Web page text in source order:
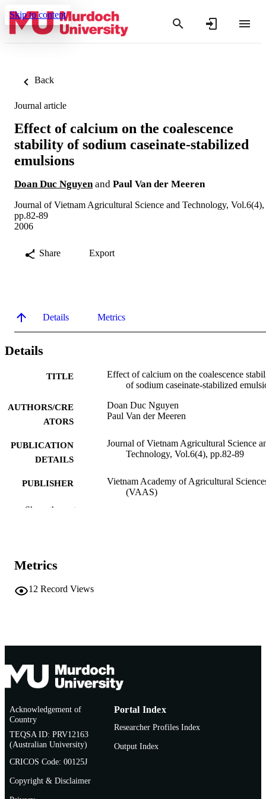
Skip to content
Back
Journal article
Effect of calcium on the coalescence
stability of sodium caseinate-stabilized
emulsions
Doan Duc Nguyen and Paul Van der Meeren
Journal of Vietnam Agricultural Science and Technology, Vol.6(4),
pp.82-89
2006
Share Export
Details Metrics
Details
TITLE
Effect of calcium on the coalescence
of sodium caseinate-stabilized
AUTHORS/CRE
ATORS
Doan Duc Nguyen
Paul Van der Meeren
PUBLICATION
DETAILS
Journal of Vietnam Agricultural Science
Technology, Vol.6(4), pp.82-89
PUBLISHER
Vietnam Academy of Agricultural
(VAAS)
Show the rest
Metrics
12 Record Views
Acknowledgement of
Country
TEQSA ID: PRV12163
(Australian University)
CRICOS Code: 00125J
Copyright & Disclaimer
Portal Index
Researcher Profiles Index
Output Index